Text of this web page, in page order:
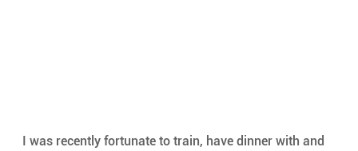
I was recently fortunate to train, have dinner with and